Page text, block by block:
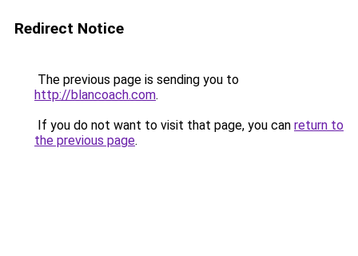
Redirect Notice
The previous page is sending you to
http://blancoach.com.
If you do not want to visit that page, you can return to
the previous page.